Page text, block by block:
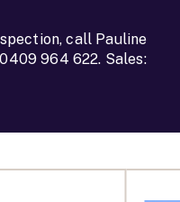
call Pauline
964 622. Sales: